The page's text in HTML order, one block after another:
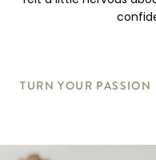
TURN YOUR